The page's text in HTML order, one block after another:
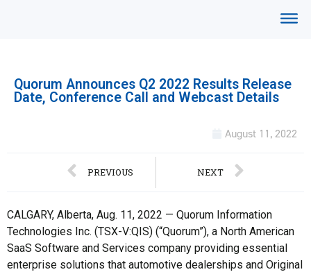
Quorum Announces Q2 2022 Results Release
Date, Conference Call and Webcast Details
August 11, 2022
PREVIOUS NEXT
CALGARY, Alberta, Aug. 11, 2022 — Quorum Information
Technologies Inc. (TSX-V:QIS) (“Quorum”), a North American
SaaS Software and Services company providing essential
enterprise solutions that automotive dealerships and Original